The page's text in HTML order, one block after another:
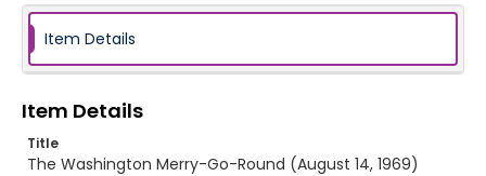
Item Details
Item Details
Title
The Washington Merry-Go-Round (August 14, 1969)